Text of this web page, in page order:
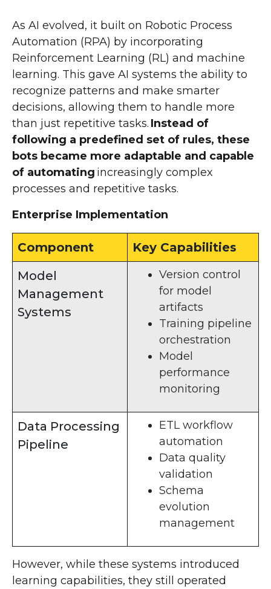
As AI evolved, it built on Robotic Process
Automation (RPA) by incorporating
Reinforcement Learning (RL) and machine
learning. This gave AI systems the ability to
recognize patterns and make smarter
decisions, allowing them to handle more
than just repetitive tasks. Instead of
following a predefined set of rules, these
bots became more adaptable and capable
of automating increasingly complex
processes and repetitive tasks.
Enterprise Implementation
Component
Key Capabilities
Model
Management
Systems
Version control
for model
artifacts
Training pipeline
orchestration
Model
performance
monitoring
Data Processing
Pipeline
ETL workflow
automation
Data quality
validation
Schema
evolution
management
However, while these systems introduced
learning capabilities, they still operated